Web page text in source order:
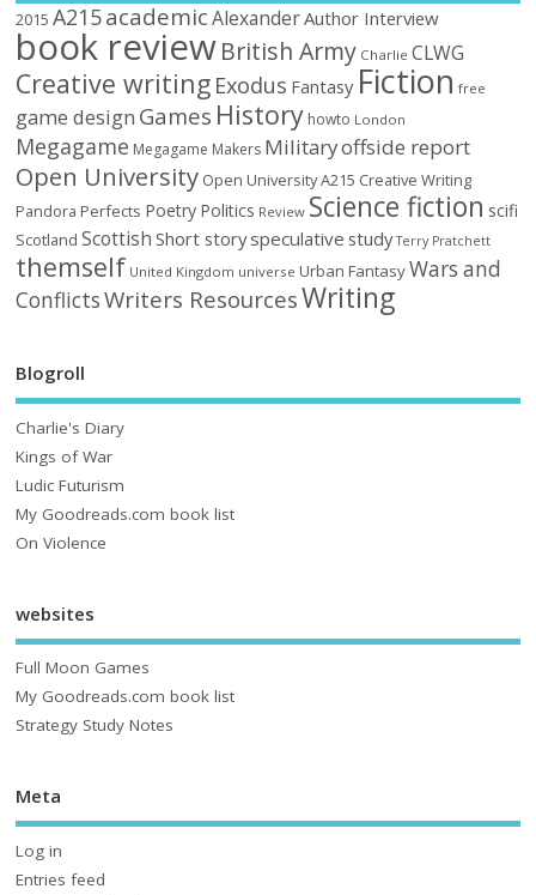
2015 A215academic AlexanderAuthor Interview
book reviewBritish Army Charlie CLWG
Creative writing Exodus Fantasy Fiction free
game design Games History howto London
Megagame Megagame Makers Militaryoffside report
Open University Open University A215 Creative Writing
Pandora Perfects Poetry Politics Review Science fiction scifi
Scotland Scottish Short storyspeculative study Terry Pratchett
themself United Kingdom universe Urban FantasyWars and
ConflictsWriters ResourcesWriting
Blogroll
Charlie's Diary
Kings of War
Ludic Futurism
My Goodreads.com book list
On Violence
websites
Full Moon Games
My Goodreads.com book list
Strategy Study Notes
Meta
Log in
Entries feed